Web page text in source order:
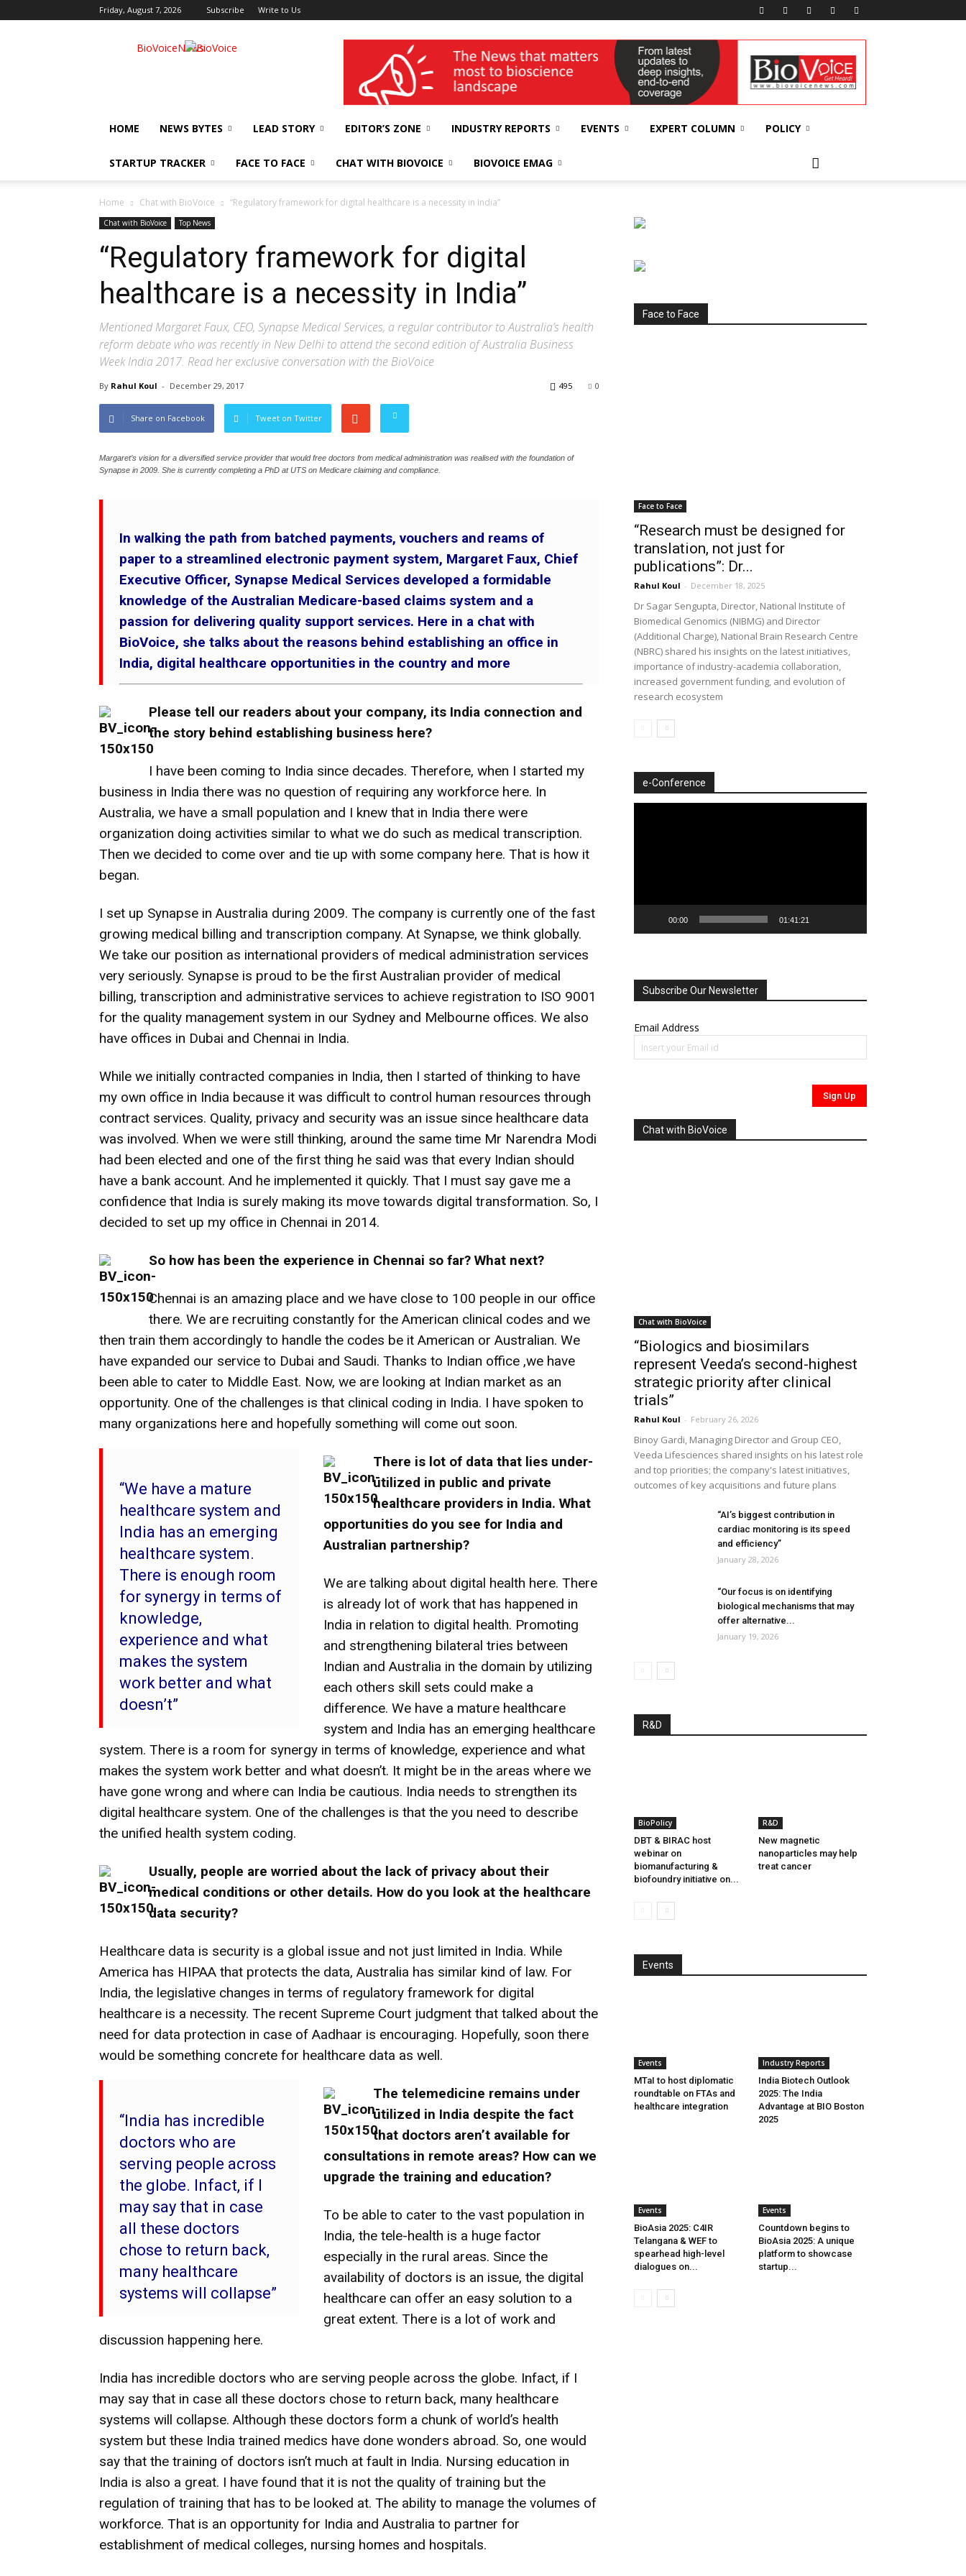
Friday, August 7, 2026 Subscribe Write to Us
BioVoiceNews wellness India Expo
HOME NEWS BYTES LEAD STORY EDITOR’S ZONE INDUSTRY REPORTS EVENTS EXPERT COLUMN POLICY
STARTUP TRACKER FACE TO FACE CHAT WITH BIOVOICE BIOVOICE EMAG
Home Chat with BioVoice “Regulatory framework for digital healthcare is a necessity in India”
Chat with BioVoice Top News
“Regulatory framework for digital
healthcare is a necessity in India”
Mentioned Margaret Faux, CEO, Synapse Medical Services, a regular contributor to Australia’s health
reform debate who was recently in New Delhi to attend the second edition of Australia Business
Week India 2017. Read her exclusive conversation with the BioVoice
By Rahul Koul - December 29, 2017 0
495
Share on Facebook Tweet on Twitter
Margaret’s vision for a diversified service provider that would free doctors from medical administration was realised with the foundation of
Synapse in 2009. She is currently completing a PhD at UTS on Medicare claiming and compliance.
In walking the path from batched payments, vouchers and reams of
paper to a streamlined electronic payment system, Margaret Faux, Chief
Executive Officer, Synapse Medical Services developed a formidable
knowledge of the Australian Medicare-based claims system and a
passion for delivering quality support services. Here in a chat with
BioVoice, she talks about the reasons behind establishing an office in
India, digital healthcare opportunities in the country and more
Please tell our readers about your company, its India connection and
the story behind establishing business here?
I have been coming to India since decades. Therefore, when I started my
business in India there was no question of requiring any workforce here. In
Australia, we have a small population and I knew that in India there were
organization doing activities similar to what we do such as medical transcription.
Then we decided to come over and tie up with some company here. That is how it
began.
I set up Synapse in Australia during 2009. The company is currently one of the fast
growing medical billing and transcription company. At Synapse, we think globally.
We take our position as international providers of medical administration services
very seriously. Synapse is proud to be the first Australian provider of medical
billing, transcription and administrative services to achieve registration to ISO 9001
for the quality management system in our Sydney and Melbourne offices. We also
have offices in Dubai and Chennai in India.
While we initially contracted companies in India, then I started of thinking to have
my own office in India because it was difficult to control human resources through
contract services. Quality, privacy and security was an issue since healthcare data
was involved. When we were still thinking, around the same time Mr Narendra Modi
had been elected and one of the first thing he said was that every Indian should
have a bank account. And he implemented it quickly. That I must say gave me a
confidence that India is surely making its move towards digital transformation. So, I
decided to set up my office in Chennai in 2014.
So how has been the experience in Chennai so far? What next?
Chennai is an amazing place and we have close to 100 people in our office
there. We are recruiting constantly for the American clinical codes and we
then train them accordingly to handle the codes be it American or Australian. We
have expanded our service to Dubai and Saudi. Thanks to Indian office ,we have
been able to cater to Middle East. Now, we are looking at Indian market as an
opportunity. One of the challenges is that clinical coding in India. I have spoken to
many organizations here and hopefully something will come out soon.
“We have a mature
healthcare system and
India has an emerging
healthcare system.
There is enough room
for synergy in terms of
knowledge,
experience and what
makes the system
work better and what
doesn’t”
There is lot of data that lies under-
utilized in public and private
healthcare providers in India. What
opportunities do you see for India and
Australian partnership?
We are talking about digital health here. There
is already lot of work that has happened in
India in relation to digital health. Promoting
and strengthening bilateral tries between
Indian and Australia in the domain by utilizing
each others skill sets could make a
difference. We have a mature healthcare
system and India has an emerging healthcare
system. There is a room for synergy in terms of knowledge, experience and what
makes the system work better and what doesn’t. It might be in the areas where we
have gone wrong and where can India be cautious. India needs to strengthen its
digital healthcare system. One of the challenges is that the you need to describe
the unified health system coding.
Usually, people are worried about the lack of privacy about their
medical conditions or other details. How do you look at the healthcare
data security?
Healthcare data is security is a global issue and not just limited in India. While
America has HIPAA that protects the data, Australia has similar kind of law. For
India, the legislative changes in terms of regulatory framework for digital
healthcare is a necessity. The recent Supreme Court judgment that talked about the
need for data protection in case of Aadhaar is encouraging. Hopefully, soon there
would be something concrete for healthcare data as well.
“India has incredible
doctors who are
serving people across
the globe. Infact, if I
may say that in case
all these doctors
chose to return back,
many healthcare
systems will collapse”
The telemedicine remains under
utilized in India despite the fact
that doctors aren’t available for
consultations in remote areas? How can we
upgrade the training and education?
To be able to cater to the vast population in
India, the tele-health is a huge factor
especially in the rural areas. Since the
availability of doctors is an issue, the digital
healthcare can offer an easy solution to a
great extent. There is a lot of work and
discussion happening here.
India has incredible doctors who are serving people across the globe. Infact, if I
may say that in case all these doctors chose to return back, many healthcare
systems will collapse. Although these doctors form a chunk of world’s health
system but these India trained medics have done wonders abroad. So, one would
say that the training of doctors isn’t much at fault in India. Nursing education in
India is also a great. I have found that it is not the quality of training but the
regulation of training that has to be looked at. The ability to manage the volumes of
workforce. That is an opportunity for India and Australia to partner for
establishment of medical colleges, nursing homes and hospitals.
Face to Face
Face to Face
“Research must be designed for
translation, not just for
publications”: Dr...
Rahul Koul - December 18, 2025
Dr Sagar Sengupta, Director, National Institute of
Biomedical Genomics (NIBMG) and Director
(Additional Charge), National Brain Research Centre
(NBRC) shared his insights on the latest initiatives,
importance of industry-academia collaboration,
increased government funding, and evolution of
research ecosystem
e-Conference
00:00 01:41:21
Subscribe Our Newsletter
Email Address
Chat with BioVoice
Chat with BioVoice
“Biologics and biosimilars
represent Veeda’s second-highest
strategic priority after clinical
trials”
Rahul Koul - February 26, 2026
Binoy Gardi, Managing Director and Group CEO,
Veeda Lifesciences shared insights on his latest role
and top priorities; the company's latest initiatives,
outcomes of key acquisitions and future plans
“AI’s biggest contribution in
cardiac monitoring is its speed
and efficiency”
January 28, 2026
“Our focus is on identifying
biological mechanisms that may
offer alternative...
January 19, 2026
R&D
BioPolicy
DBT & BIRAC host
webinar on
biomanufacturing &
biofoundry initiative on...
R&D
New magnetic
nanoparticles may help
treat cancer
Events
Events
MTaI to host diplomatic
roundtable on FTAs and
healthcare integration
Industry Reports
India Biotech Outlook
2025: The India
Advantage at BIO Boston
2025
Events
BioAsia 2025: C4IR
Telangana & WEF to
spearhead high-level
dialogues on...
Events
Countdown begins to
BioAsia 2025: A unique
platform to showcase
startup...